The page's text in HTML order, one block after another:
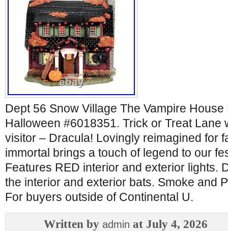
Dept 56 Snow Village The Vampire
Halloween #6018351. Trick or Treat Lane
visitor – Dracula! Lovingly reimagined for
immortal brings a touch of legend to our
Features RED interior and exterior lights.
the interior and exterior bats. Smoke and
For buyers outside of Continental U.
Written by admin at July 4, 2026